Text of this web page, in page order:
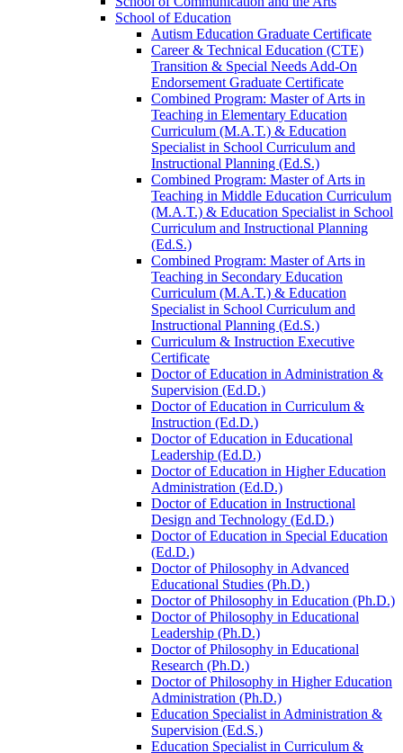
School of Education
Autism Education Graduate Certificate
Career &​ Technical Education (CTE)
Transition &​ Special Needs Add-​On
Endorsement Graduate Certificate
Combined Program: Master of Arts in
Teaching in Elementary Education
Curriculum (M.A.T.) &​ Education
Specialist in School Curriculum and
Instructional Planning (Ed.S.)
Combined Program: Master of Arts in
Teaching in Middle Education Curriculum
(M.A.T.) &​ Education Specialist in School
Curriculum and Instructional Planning
(Ed.S.)
Combined Program: Master of Arts in
Teaching in Secondary Education
Curriculum (M.A.T.) &​ Education
Specialist in School Curriculum and
Instructional Planning (Ed.S.)
Curriculum &​ Instruction Executive
Certificate
Doctor of Education in Administration &​
Supervision (Ed.D.)
Doctor of Education in Curriculum &​
Instruction (Ed.D.)
Doctor of Education in Educational
Leadership (Ed.D.)
Doctor of Education in Higher Education
Administration (Ed.D.)
Doctor of Education in Instructional
Design and Technology (Ed.D.)
Doctor of Education in Special Education
(Ed.D.)
Doctor of Philosophy in Advanced
Educational Studies (Ph.D.)
Doctor of Philosophy in Education (Ph.D.)
Doctor of Philosophy in Educational
Leadership (Ph.D.)
Doctor of Philosophy in Educational
Research (Ph.D.)
Doctor of Philosophy in Higher Education
Administration (Ph.D.)
Education Specialist in Administration &​
Supervision (Ed.S.)
Education Specialist in Curriculum &​